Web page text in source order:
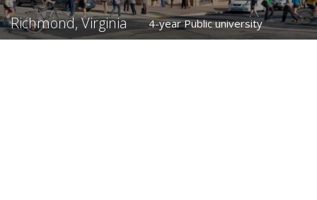
Richmond, Virginia 4-year Public university